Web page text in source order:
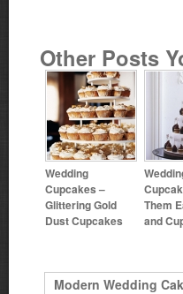
Other Posts
Wedding
Cupcakes –
Glittering Gold
Dust Cupcakes
Them
and
Modern Wedding